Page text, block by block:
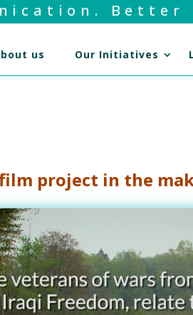
us Our Initiatives
project in the